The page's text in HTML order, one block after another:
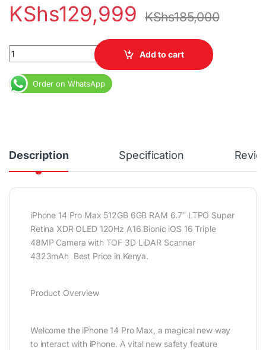
KShs129,999 KShs185,000
iPhone 14 Pro Max 512GB 6GB RAM 6.7" LTPO Super Retina
Add to cart
Order on WhatsApp
Description Specification
iPhone 14 Pro Max 512GB 6GB RAM 6.7″ LTPO Super
Retina XDR OLED 120Hz A16 Bionic iOS 16 Triple
48MP Camera with TOF 3D LiDAR Scanner
4323mAh Best Price in Kenya.
Product Overview
Welcome the iPhone 14 Pro Max, a magical new way
to interact with iPhone. A vital new safety feature